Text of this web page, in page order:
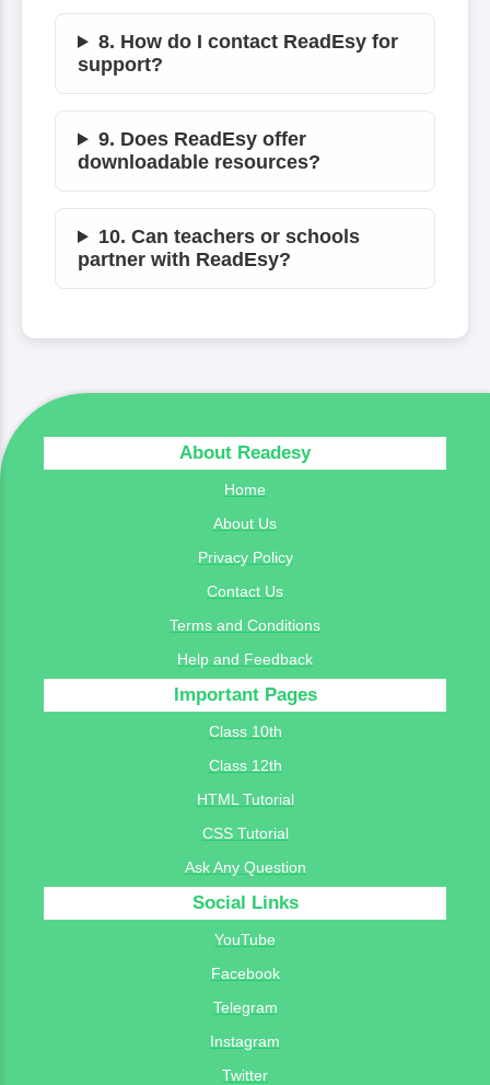
8. How do I contact ReadEsy for
support?
9. Does ReadEsy offer
downloadable resources?
10. Can teachers or schools
partner with ReadEsy?
About Readesy
Home
About Us
Privacy Policy
Contact Us
Terms and Conditions
Help and Feedback
Important Pages
Class 10th
Class 12th
HTML Tutorial
CSS Tutorial
Ask Any Question
Social Links
YouTube
Facebook
Telegram
Instagram
Twitter